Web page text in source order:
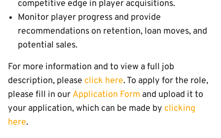
competitive edge in player acquisitions.
Monitor player progress and provide
recommendations on retention, loan moves, and
potential sales.
For more information and to view a full job
description, please click here. To apply for the role,
please fill in our Application Form and upload it to
your application, which can be made by clicking
here.